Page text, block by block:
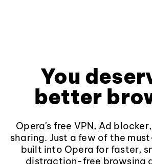
You
better
Opera's free VPN, Ad
sharing. Just a few of the
built into Opera for faster,
distraction-free browsing